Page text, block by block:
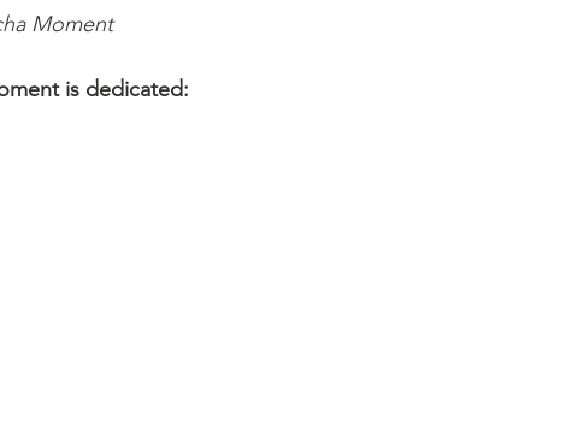
Moment
is dedicated: